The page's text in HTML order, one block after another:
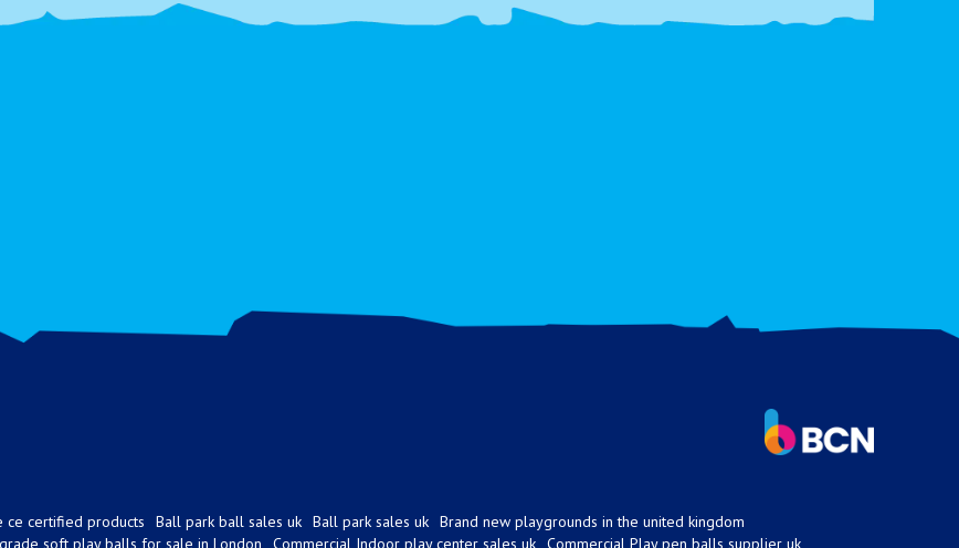
ce certified products Ball park ball sales uk Ball park sales uk Brand new playgrounds in the united kingdom
soft play balls for sale in London Commercial Indoor play center sales uk Commercial Play pen balls supplier uk